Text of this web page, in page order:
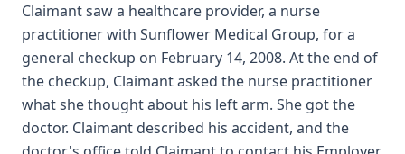
Claimant saw a healthcare provider, a nurse
practitioner with Sunflower Medical Group, for a
general checkup on February 14, 2008. At the end of
the checkup, Claimant asked the nurse practitioner
what she thought about his left arm. She got the
doctor. Claimant described his accident, and the